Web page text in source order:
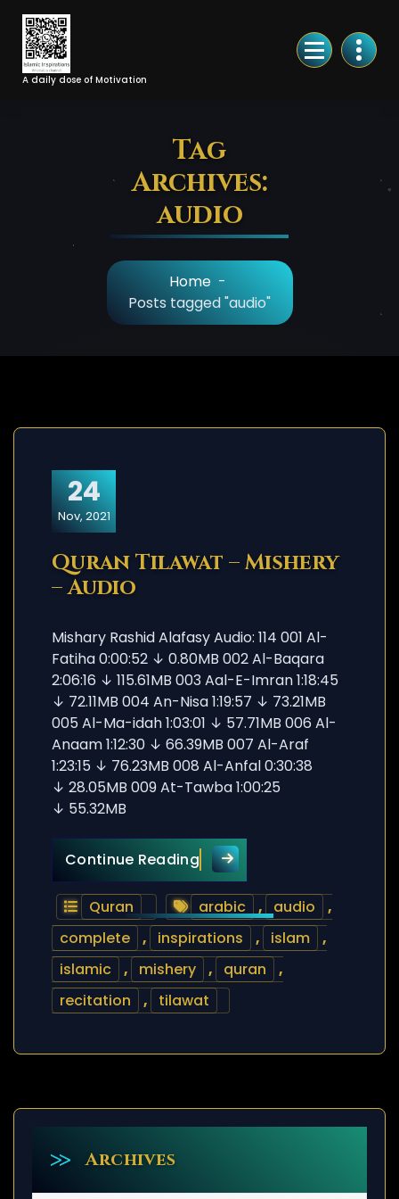
Skip
Content
A daily dose of Motivation
Tag
Archives:
audio
Home -
Posts tagged "audio"
24
Nov, 2021
Quran Tilawat – Mishery
– Audio
Mishary Rashid Alafasy Audio: 114 001 Al-
Fatiha 0:00:52 ↓ 0.80MB 002 Al-Baqara
2:06:16 ↓ 115.61MB 003 Aal-E-Imran 1:18:45
↓ 72.11MB 004 An-Nisa 1:19:57 ↓ 73.21MB
005 Al-Ma-idah 1:03:01 ↓ 57.71MB 006 Al-
Anaam 1:12:30 ↓ 66.39MB 007 Al-Araf
1:23:15 ↓ 76.23MB 008 Al-Anfal 0:30:38
↓ 28.05MB 009 At-Tawba 1:00:25
↓ 55.32MB
Continue ReadingQuran Tilawat – Mishery –
Quran arabic , audio
,
complete
, inspirations , islam
,
islamic
, mishery , quran
,
recitation
, tilawat
Archives